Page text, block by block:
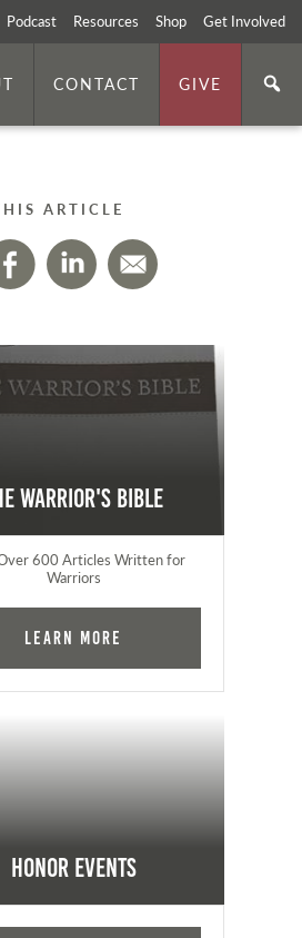
Podcast Resources Shop Get Involved
CONTACT GIVE
ARTICLE
Warrior's Bible
600 Articles Written for
Warriors
Learn More
Honor Events